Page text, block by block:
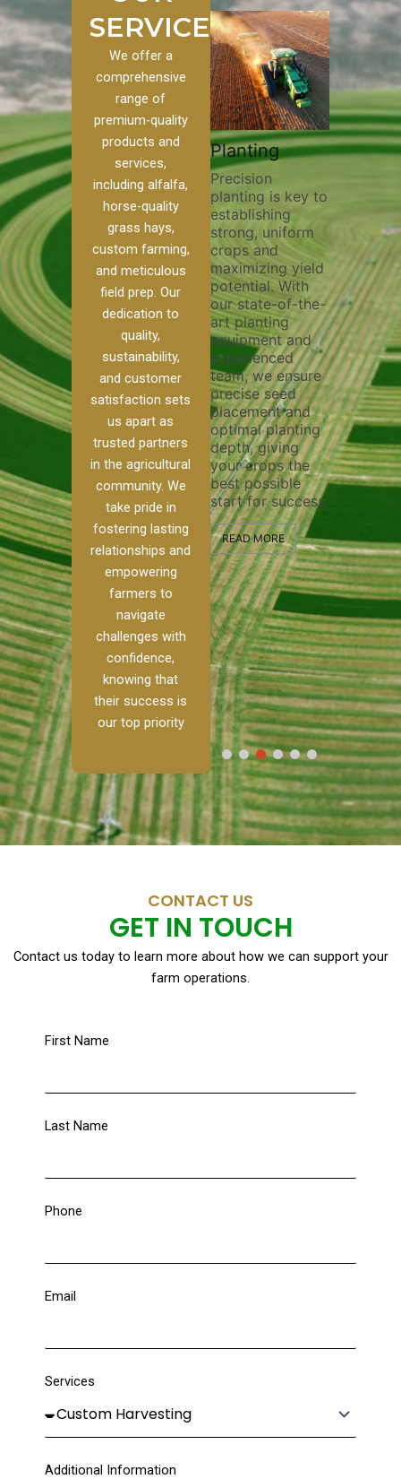
SERVICES
We offer a
comprehensive
range of
premium-quality
products and
services,
including alfalfa,
horse-quality
grass hays,
custom farming,
and meticulous
field prep. Our
dedication to
quality,
sustainability,
and customer
satisfaction sets
us apart as
trusted partners
in the agricultural
community. We
take pride in
fostering lasting
relationships and
empowering
farmers to
navigate
challenges with
confidence,
knowing that
their success is
our top priority
to our
we
of
to
to
[…]
Pivot Track
Filling
Maintaining pivot
tracks is vital for
irrigation
efficiency and
soil health. Our
pivot track filling
services help
erosion,
compaction, and
nutrient loss,
ensuring your
irrigation system
operates
smoothly and
your crops
receive the water
and nutrients
they need for
optimal growth
and productivity.
READ MORE
Planting
Precision
planting is key to
establishing
strong, uniform
crops and
maximizing yield
potential. With
our state-of-the-
art planting
equipment and
experienced
team, we ensure
precise seed
placement and
optimal planting
depth, giving
your crops the
best possible
start for success.
READ MORE
nutrient
skilled
utilize
ensure
and
the
healthy
READ
CONTACT US
GET IN TOUCH
Contact us today to learn more about how we can support your
farm operations.
First Name
Last Name
Phone
Email
Services
Additional Information